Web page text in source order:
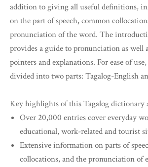
addition to giving all useful definitions,
on the part of speech, common
pronunciation of the word. The
provides a guide to pronunciation as well
pointers and explanations. For ease of
divided into two parts: Tagalog-English
Key highlights of this Tagalog dictionary
Over 20,000 entries cover everyday
educational, work-related and tourist
Extensive information on parts of
collocations, and the pronunciation of